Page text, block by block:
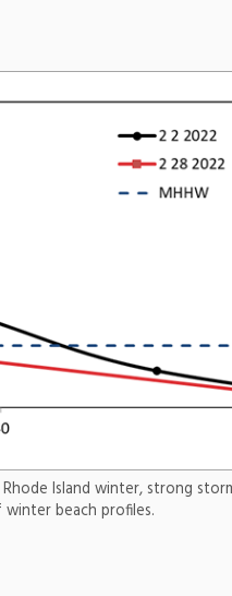
Island winter, strong
beach profiles.